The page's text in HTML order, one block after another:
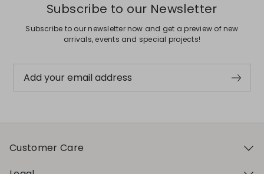
Subscribe to our Newsletter
Subscribe to our newsletter now and get a preview of new
arrivals, events and special projects!
Add your email address
Customer Care